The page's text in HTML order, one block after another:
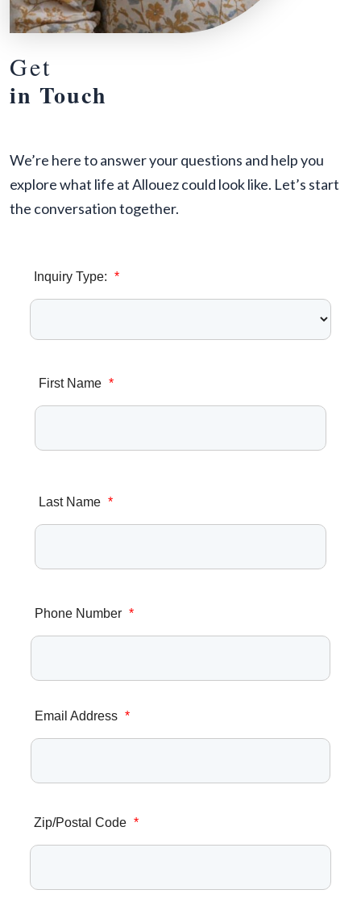
Get
in Touch
We’re here to answer your questions and help you
explore what life at Allouez could look like. Let’s start
the conversation together.
Inquiry Type: *
First Name *
Last Name *
Phone Number *
Email Address *
Zip/Postal Code *